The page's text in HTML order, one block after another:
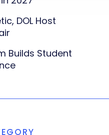
DOL Host
Builds Student